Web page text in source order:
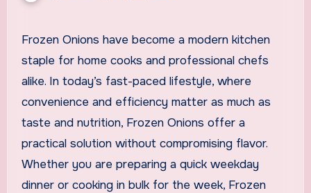
Frozen Onions have become a modern kitchen
staple for home cooks and professional chefs
alike. In today’s fast-paced lifestyle, where
convenience and efficiency matter as much as
taste and nutrition, Frozen Onions offer a
practical solution without compromising flavor.
Whether you are preparing a quick weekday
dinner or cooking in bulk for the week, Frozen